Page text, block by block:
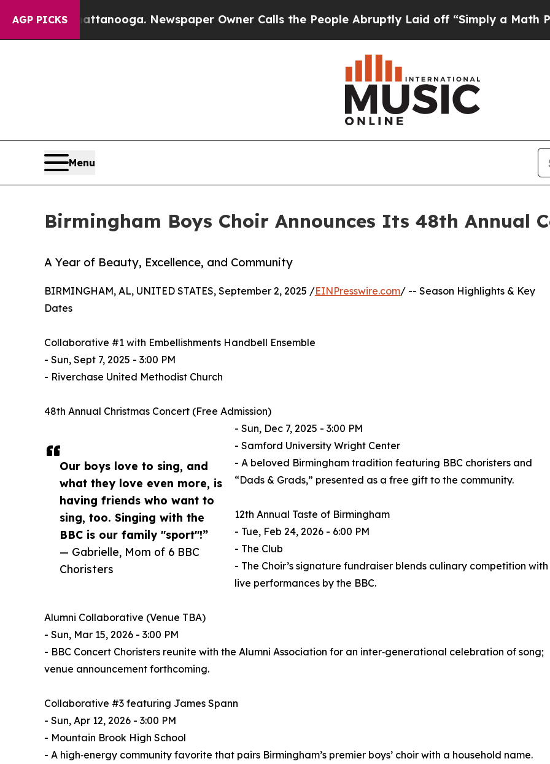
AGP PICKS
Chattanooga. Newspaper Owner Calls the People Abruptly Laid off “Simply a Math Problem
Menu
Birmingham Boys Choir Announces Its 48th Annual
A Year of Beauty, Excellence, and Community
Our boys love to sing, and
what they love even more, is
having friends who want to
sing, too. Singing with the
BBC is our family "sport"!”
— Gabrielle, Mom of 6 BBC
Choristers
BIRMINGHAM, AL, UNITED STATES, September 2, 2025 /EINPresswire.com/ -- Season Highlights & Key
Dates
Collaborative #1 with Embellishments Handbell Ensemble
- Sun, Sept 7, 2025 - 3:00 PM
- Riverchase United Methodist Church
48th Annual Christmas Concert (Free Admission)
- Sun, Dec 7, 2025 - 3:00 PM
- Samford University Wright Center
- A beloved Birmingham tradition featuring BBC choristers and
“Dads & Grads,” presented as a free gift to the community.
12th Annual Taste of Birmingham
- Tue, Feb 24, 2026 - 6:00 PM
- The Club
- The Choir’s signature fundraiser blends culinary competition with
live performances by the BBC.
Alumni Collaborative (Venue TBA)
- Sun, Mar 15, 2026 - 3:00 PM
- BBC Concert Choristers reunite with the Alumni Association for an inter‑generational celebration of song;
venue announcement forthcoming.
Collaborative #3 featuring James Spann
- Sun, Apr 12, 2026 - 3:00 PM
- Mountain Brook High School
- A high‑energy community favorite that pairs Birmingham’s premier boys’ choir with a household name.